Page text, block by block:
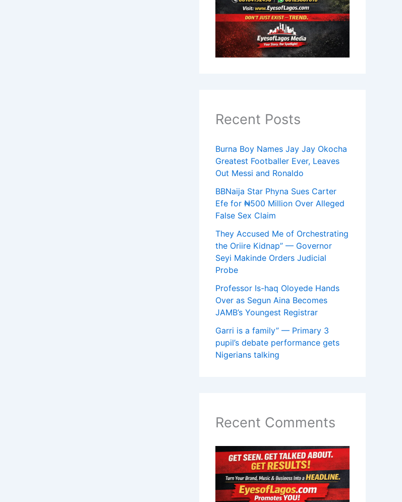
Recent Posts
Burna Boy Names Jay Jay Okocha
Greatest Footballer Ever, Leaves
Out Messi and Ronaldo
BBNaija Star Phyna Sues Carter
Efe for ₦500 Million Over Alleged
False Sex Claim
They Accused Me of Orchestrating
the Oriire Kidnap” — Governor
Seyi Makinde Orders Judicial
Probe
Professor Is-haq Oloyede Hands
Over as Segun Aina Becomes
JAMB’s Youngest Registrar
Garri is a family” — Primary 3
pupil’s debate performance gets
Nigerians talking
Recent Comments